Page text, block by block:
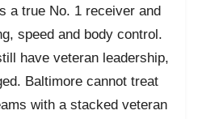
a true No. 1 receiver and
speed and body control.
have veteran leadership,
Baltimore cannot treat
with a stacked veteran